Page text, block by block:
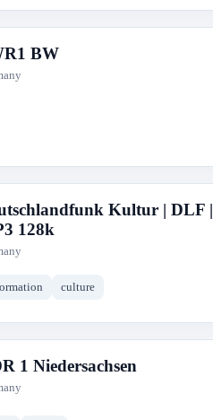
BW
Kultur | DLF |
128k
culture
1 Niedersachsen